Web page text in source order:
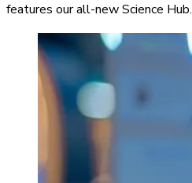
features our all-new Science Hub.